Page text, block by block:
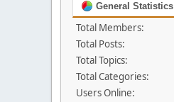
General Statistics
Total Members:
Total Posts:
Total Topics:
Total Categories:
Users Online: